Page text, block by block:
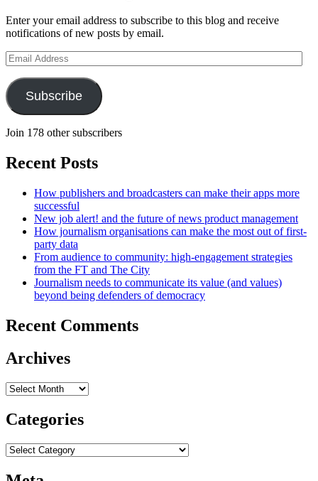
Enter your email address to subscribe to this blog and receive
notifications of new posts by email.
Email
Address
Subscribe
Join 178 other subscribers
Recent Posts
How publishers and broadcasters can make their apps more
successful
New job alert! and the future of news product management
How journalism organisations can make the most out of first-
party data
From audience to community: high-engagement strategies
from the FT and The City
Journalism needs to communicate its value (and values)
beyond being defenders of democracy
Recent Comments
Archives
Archives
Categories
Categories